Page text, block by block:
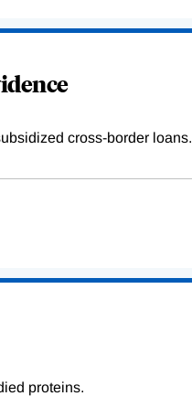
cross-border loans.
proteins.